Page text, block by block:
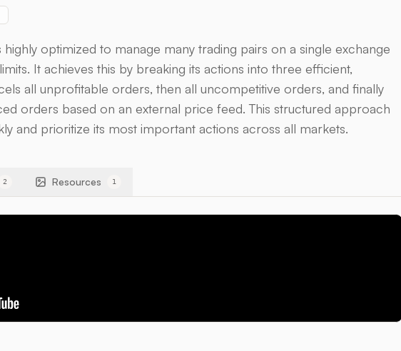
optimized to manage many trading pairs on a single exchange
It achieves this by breaking its actions into three efficient,
all unprofitable orders, then all uncompetitive orders, and finally
orders based on an external price feed. This structured approach
and prioritize its most important actions across all markets.
2 Resources 1